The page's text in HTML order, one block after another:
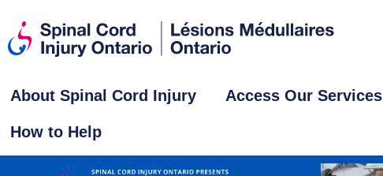
About Spinal Cord Injury Access Our Services
How to Help